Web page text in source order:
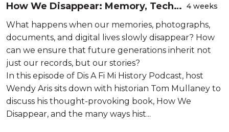
How We Disappear: Memory, Tech
and Small Erosions
4 weeks
What happens when our memories, photographs,
documents, and digital lives slowly disappear? How
can we ensure that future generations inherit not
just our records, but our stories?
In this episode of Dis A Fi Mi History Podcast, host
Wendy Aris sits down with historian Tom Mullaney to
discuss his thought-provoking book, How We
Disappear, and the many ways hist...